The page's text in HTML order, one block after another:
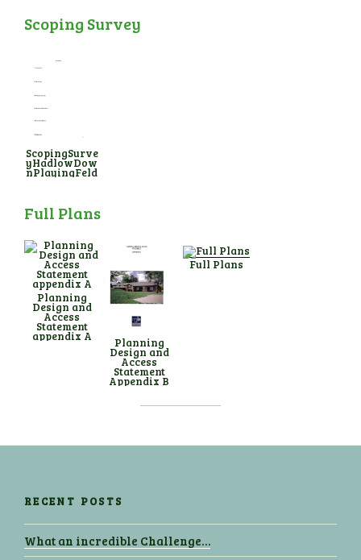
Scoping Survey
ScopingSurve
yHadlowDow
nPlayingFeld
Full Plans
Planning
Design and
Access
Statement
appendix A Planning
Design and
Access
Statement
Appendix B
Full Plans
RECENT POSTS
What an incredible Challenge…